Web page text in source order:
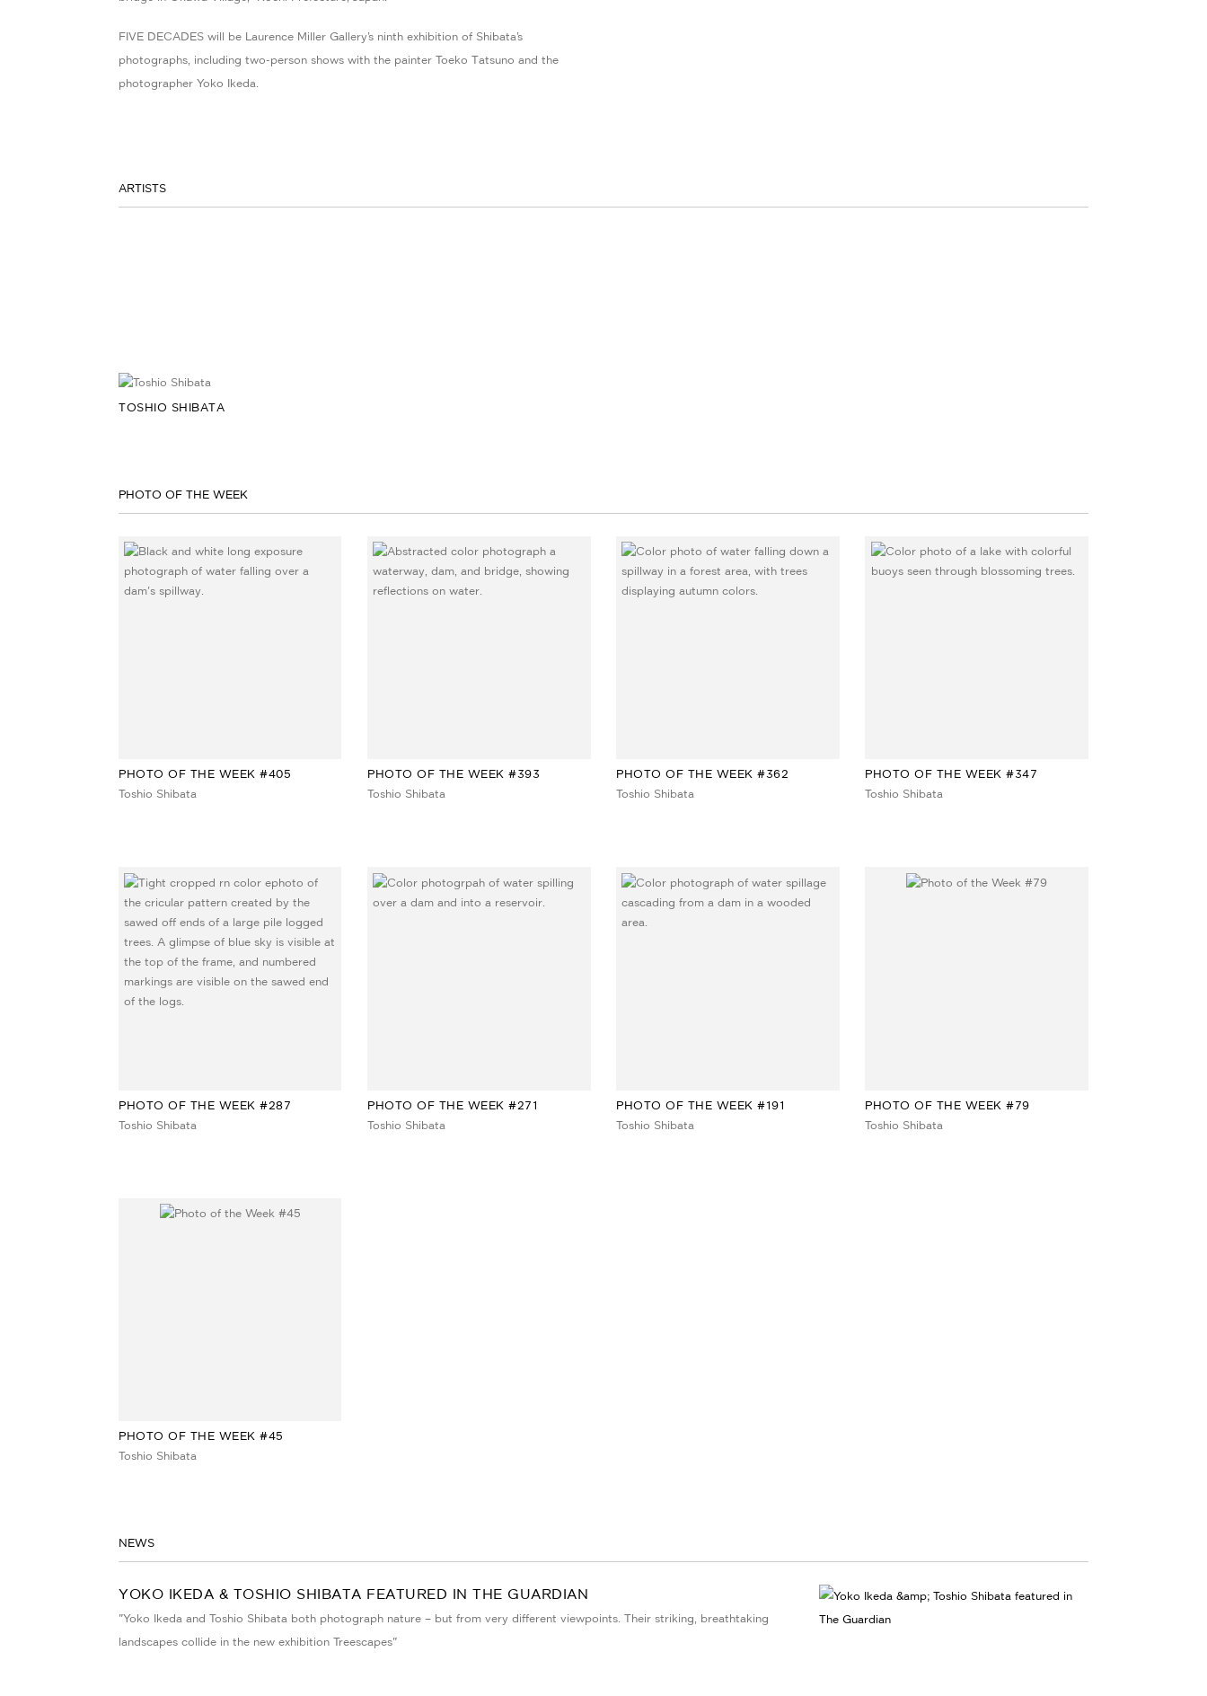
FIVE DECADES will be Laurence Miller Gallery’s ninth exhibition of Shibata’s
photographs, including two-person shows with the painter Toeko Tatsuno and the
photographer Yoko Ikeda.
ARTISTS
TOSHIO SHIBATA
PHOTO OF THE WEEK
PHOTO OF THE WEEK #405
Toshio Shibata
PHOTO OF THE WEEK #393
Toshio Shibata
PHOTO OF THE WEEK #362
Toshio Shibata
PHOTO OF THE WEEK #347
Toshio Shibata
PHOTO OF THE WEEK #287
Toshio Shibata
PHOTO OF THE WEEK #271
Toshio Shibata
PHOTO OF THE WEEK #191
Toshio Shibata
PHOTO OF THE WEEK #79
Toshio Shibata
PHOTO OF THE WEEK #45
Toshio Shibata
NEWS
YOKO IKEDA & TOSHIO SHIBATA FEATURED IN THE GUARDIAN
"Yoko Ikeda and Toshio Shibata both photograph nature – but from very different viewpoints. Their striking, breathtaking
landscapes collide in the new exhibition Treescapes"